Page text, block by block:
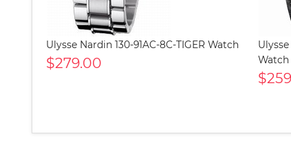
Ulysse Nardin 130-91AC-8C-TIGER Watch
$279.00
Watch